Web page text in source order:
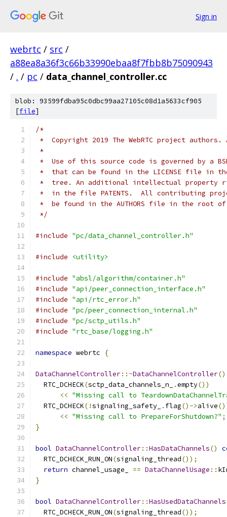
Sign in
webrtc / src /
a88ea8a36f3c66b33990ebaa8f7fbb8b75090943
/ . / pc / data_channel_controller.cc
blob: 93599fdba95c0dbc99aa27105c08d1a5633cf905
[file]
/*
*  Copyright 2019 The WebRTC project
*
*  Use of this source code is governed by a
*  that can be found in the LICENSE file in
*  tree. An additional intellectual property
*  in the file PATENTS.  All contributing
*  be found in the AUTHORS file in the root
*/
#include "pc/data_channel_controller.h"
#include <utility>
#include "absl/algorithm/container.h"
#include "api/peer_connection_interface.h"
#include "api/rtc_error.h"
#include "pc/peer_connection_internal.h"
#include "pc/sctp_utils.h"
#include "rtc_base/logging.h"
namespace webrtc {
DataChannelController::~DataChannelController()
  RTC_DCHECK
(sctp_data_channels_n_ .empty())
<< "Missing call to
  RTC_DCHECK
(!signaling_safety_ . flag()->alive
<< "Missing call to PrepareForShutdown?" ;
}
bool DataChannelController::HasDataChannels()
  RTC_DCHECK_RUN_ON
(signaling_thread());
return channel_usage_ == DataChannelUsage ::
}
bool DataChannelController::HasUsedDataChannels
  RTC_DCHECK_RUN_ON
(signaling_thread());